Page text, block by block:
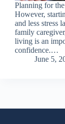
Planning for
However,
and less stress
family
living is an
confidence.…
June 5,